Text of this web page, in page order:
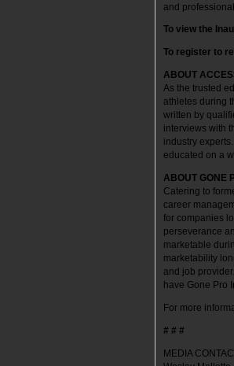
and
To view the
To register to
ABOUT
As the trusted
athletes during
written by
interviews with
industry
educated on a
ABOUT GONE
Catering to
career
for companies
perseverance
marketable
marketability
and job
have Gone Pro
For more
# # #
MEDIA